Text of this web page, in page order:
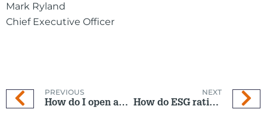
Mark Ryland
Chief Executive Officer
PREVIOUS
How do I open an Investment Fund if I am new to Milford?
NEXT
How do ESG ratings stack up?